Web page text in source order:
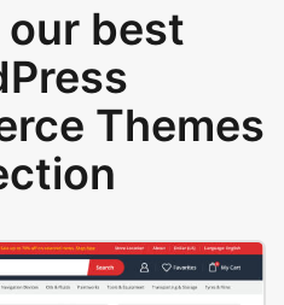
our best
Themes